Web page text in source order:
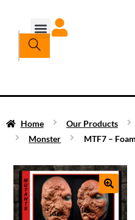
Home Our Products
Monster
MTF7 –